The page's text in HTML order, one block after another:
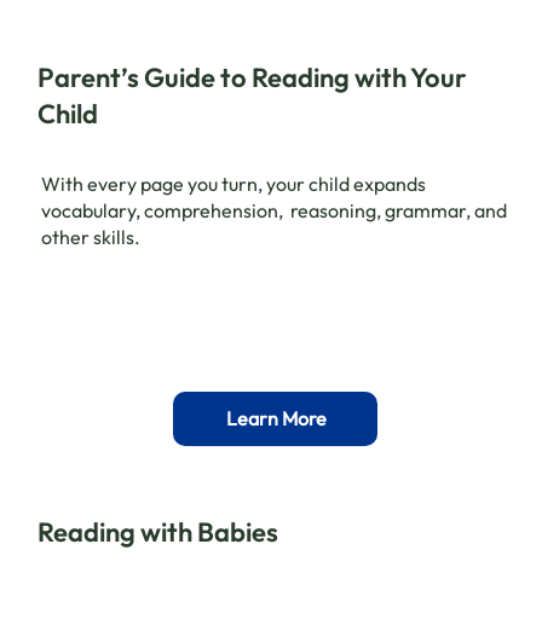
Parent’s Guide to Reading with Your
Child
With every page you turn, your child expands
vocabulary, comprehension, reasoning, grammar, and
other skills.
Learn More
Reading with Babies